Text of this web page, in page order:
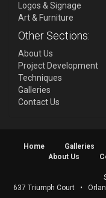
Logos & Signage
Art & Furniture
Other Sections:
About Us
Project Development
Techniques
Galleries
Contact Us
Home Galleries
About Us
637 Triumph Court•